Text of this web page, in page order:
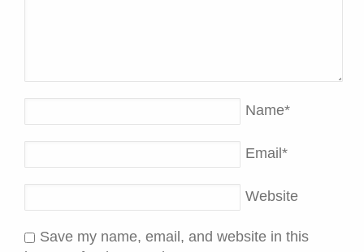
Name*
Email *
Website
Save my name, email, and website in this